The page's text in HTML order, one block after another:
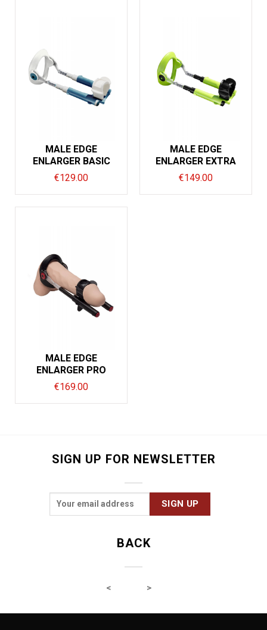
MALE EDGE
ENLARGER BASIC
€129.00
MALE EDGE
ENLARGER EXTRA
€149.00
MALE EDGE
ENLARGER PRO
€169.00
SIGN UP FOR NEWSLETTER
BACK